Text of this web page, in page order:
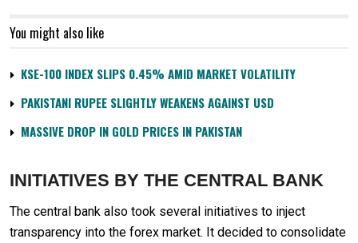
You might also like
KSE-100 INDEX SLIPS 0.45% AMID MARKET VOLATILITY
PAKISTANI RUPEE SLIGHTLY WEAKENS AGAINST USD
MASSIVE DROP IN GOLD PRICES IN PAKISTAN
INITIATIVES BY THE CENTRAL BANK
The central bank also took several initiatives to inject
transparency into the forex market. It decided to consolidate